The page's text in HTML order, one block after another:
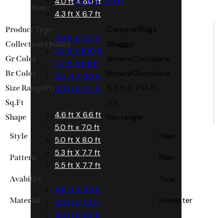
4.3 ft X 6.7 ft
3.0 ft X 7.0 ft
3.2 ft X 10.0 ft
3.2 ft X 6.8 ft
4.0 ft X 6.0 ft
4.3 ft X 6.7 ft
4.6 ft X 6.6 ft
5.0 ft x 7.0 ft
5.0 ft X 8.0 ft
5.3 ft X 7.7 ft
5.5 ft X 7.7 ft
4.6 ft X 6.6 ft
5.0 ft x 7.0 ft
5.0 ft X 8.0 ft
Size
Product Type Carpets/Rugs
Collection/Quality Shaggy
Gr Color Brown/Chocolate
Br Color Brown/Chocolate
Size Range(ft) 5.7 ft X 7.10 ft
Sq.Ft 43
Shape Rectangle
Style Plain
Pattern Plain
Avability True
Material Polyester